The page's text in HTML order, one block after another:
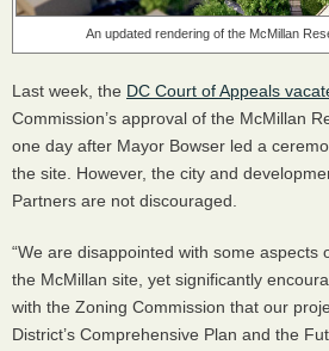
An updated rendering of the McMillan
Last week, the DC Court of Appeals
Commission’s approval of the McMillan
one day after Mayor Bowser led a
the site. However, the city and
Partners are not discouraged.
“We are disappointed with some aspects
the McMillan site, yet significantly
with the Zoning Commission that our
District’s Comprehensive Plan and the